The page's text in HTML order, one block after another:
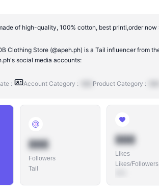
of high-quality, 100% cotton, best printi,order now
Clothing Store (@apeh.ph) is a Tail influencer from
social media accounts:
: Account Category : Product Category :
888
Followers
Tail
888
Likes
Likes/Followers